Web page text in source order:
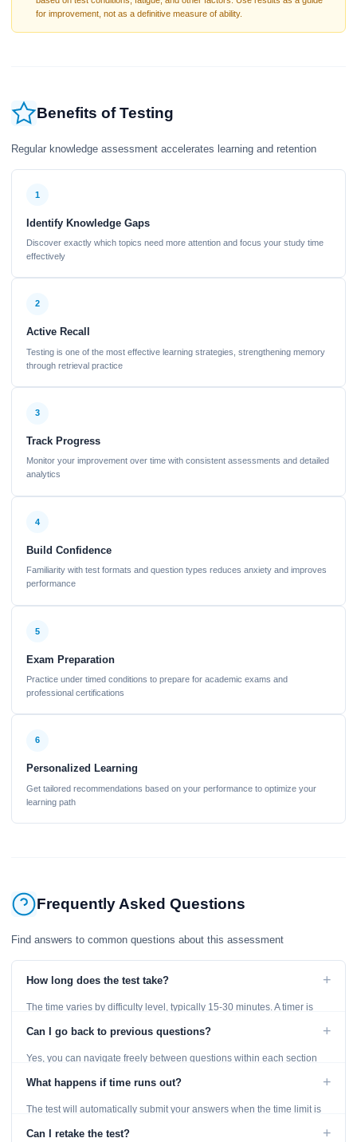
for improvement, not as a definitive measure of ability.
Benefits of Testing
Regular knowledge assessment accelerates learning and retention
1
Identify Knowledge Gaps
Discover exactly which topics need more attention and focus your study time
effectively
2
Active Recall
Testing is one of the most effective learning strategies, strengthening memory
through retrieval practice
3
Track Progress
Monitor your improvement over time with consistent assessments and detailed
analytics
4
Build Confidence
Familiarity with test formats and question types reduces anxiety and improves
performance
5
Exam Preparation
Practice under timed conditions to prepare for academic exams and
professional certifications
6
Personalized Learning
Get tailored recommendations based on your performance to optimize your
learning path
Frequently Asked Questions
Find answers to common questions about this assessment
How long does the test take? +
The time varies by difficulty level, typically 15-30 minutes. A timer is
Can I go back to previous questions? +
Yes, you can navigate freely between questions within each section
What happens if time runs out? +
The test will automatically submit your answers when the time limit is
Can I retake the test? +